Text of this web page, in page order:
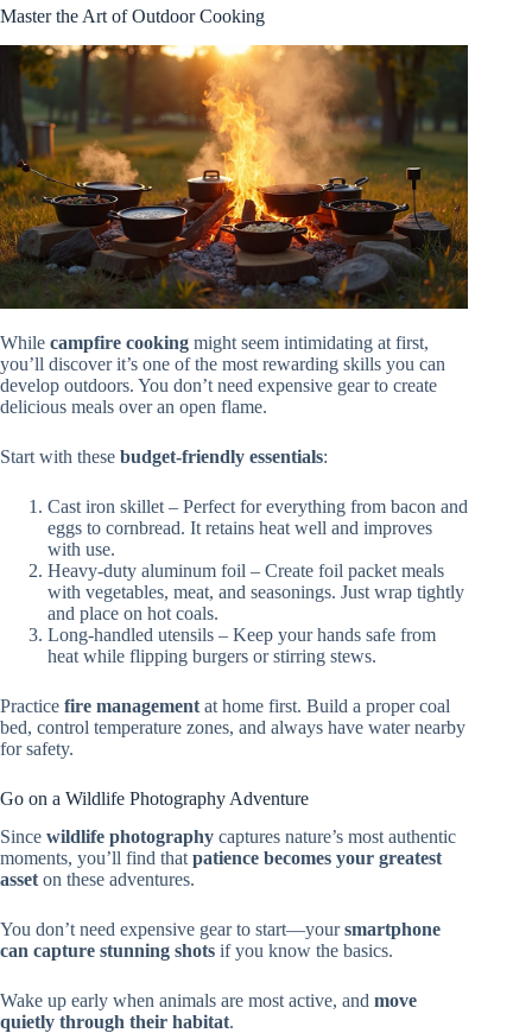
Master the Art of Outdoor Cooking
While campfire cooking might seem intimidating at first,
you’ll discover it’s one of the most rewarding skills you can
develop outdoors. You don’t need expensive gear to create
delicious meals over an open flame.
Start with these budget-friendly essentials:
Cast iron skillet – Perfect for everything from bacon and
eggs to cornbread. It retains heat well and improves
with use.
Heavy-duty aluminum foil – Create foil packet meals
with vegetables, meat, and seasonings. Just wrap tightly
and place on hot coals.
Long-handled utensils – Keep your hands safe from
heat while flipping burgers or stirring stews.
Practice fire management at home first. Build a proper coal
bed, control temperature zones, and always have water nearby
for safety.
Go on a Wildlife Photography Adventure
Since wildlife photography captures nature’s most authentic
moments, you’ll find that patience becomes your greatest
asset on these adventures.
You don’t need expensive gear to start—yoursmartphone
can capture stunning shots if you know the basics.
Wake up early when animals are most active, and move
quietly through their habitat.